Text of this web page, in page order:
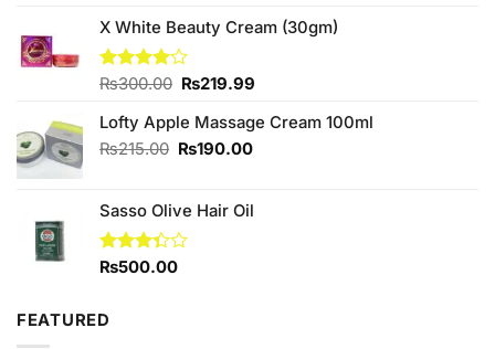
of 5
was:
₨580.00.
is:
X White Beauty Cream (30gm)
Rated
of 5
₨300.00 Original
was:
₨300.00.
₨219.99
is:
Lofty Apple Massage Cream 100ml
₨215.00 Original
₨215.00.
₨190.00Current
₨190.00.
Sasso Olive Hair Oil
Rated
5
₨500.00
FEATURED